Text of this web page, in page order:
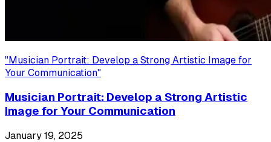
"Musician Portrait: Develop a Strong Artistic Image for
Your Communication"
Musician Portrait: Develop a Strong Artistic
Image for Your Communication
January 19, 2025